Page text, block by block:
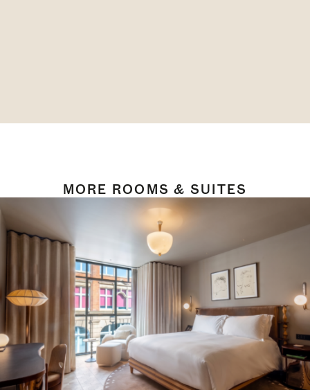
MORE ROOMS & SUITES